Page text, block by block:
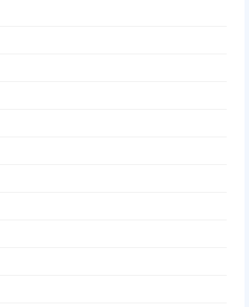
Championship Event
Season
Zero
District Event
University District